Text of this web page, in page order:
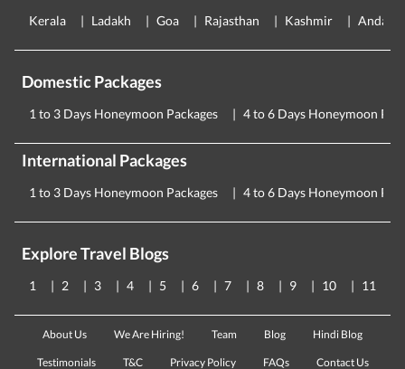
Kerala Ladakh Goa Rajasthan Kashmir
Domestic Packages
1 to 3 Days Honeymoon Packages 4 to 6 Days Honeymoon
International Packages
1 to 3 Days Honeymoon Packages 4 to 6 Days Honeymoon
Explore Travel Blogs
1 2 3 4 5 6 7 8 9 10 11
About Us We Are Hiring! Team Blog Hindi Blog
Testimonials T&C Privacy Policy FAQs Contact Us